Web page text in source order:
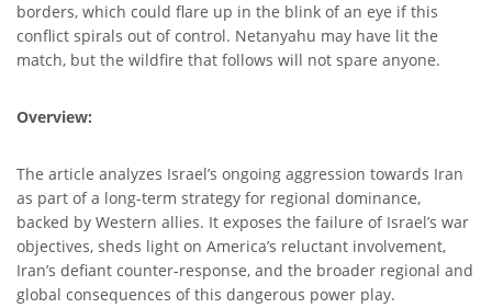
borders, which could flare up in the blink of an eye if this
conflict spirals out of control. Netanyahu may have lit the
match, but the wildfire that follows will not spare anyone.
Overview:
The article analyzes Israel’s ongoing aggression towards Iran
as part of a long-term strategy for regional dominance,
backed by Western allies. It exposes the failure of Israel’s war
objectives, sheds light on America’s reluctant involvement,
Iran’s defiant counter-response, and the broader regional and
global consequences of this dangerous power play.